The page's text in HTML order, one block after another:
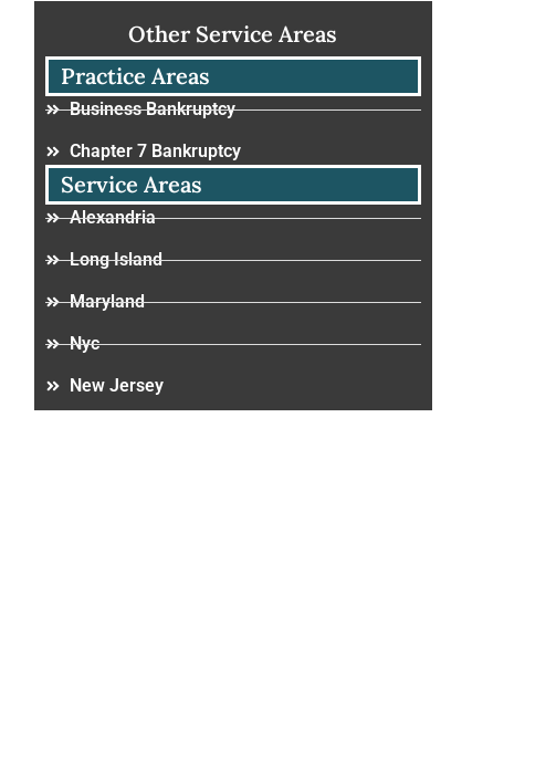
Other Service Areas
Practice Areas
Business Bankruptcy
Chapter 7 Bankruptcy
Service Areas
Alexandria
Long Island
Maryland
Nyc
New Jersey